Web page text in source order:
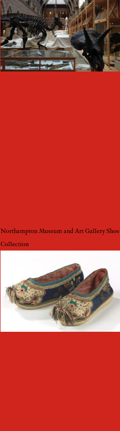
Northampton Museum and Art Gallery Shoe
Collection